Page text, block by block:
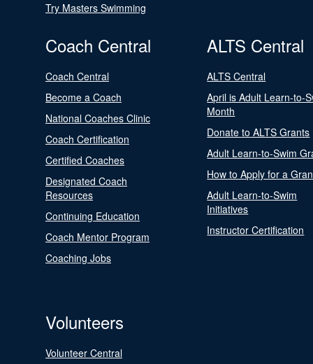
Try Masters Swimming
Coach Central
Coach Central
Become a Coach
National Coaches Clinic
Coach Certification
Certified Coaches
Designated Coach
Resources
Continuing Education
Coach Mentor Program
Coaching Jobs
ALTS Central
ALTS Central
April is Adult Learn-to-
Month
Donate to ALTS Grants
Adult Learn-to-Swim
How to Apply for a
Adult Learn-to-Swim
Initiatives
Instructor Certification
Volunteers
Volunteer Central